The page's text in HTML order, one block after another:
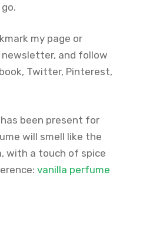
my page or
and follow
Twitter, Pinterest,
been present for
will smell like the
with a touch of spice
vanilla perfume